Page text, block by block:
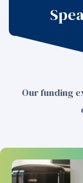
Our funding